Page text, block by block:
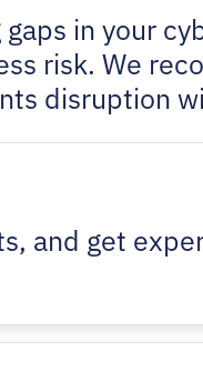
in your
risk. We
disruption
and get